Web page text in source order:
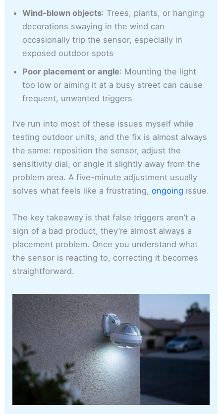
Wind-blown objects: Trees, plants, or hanging
decorations swaying in the wind can
occasionally trip the sensor, especially in
exposed outdoor spots
Poor placement or angle: Mounting the light
too low or aiming it at a busy street can cause
frequent, unwanted triggers
I’ve run into most of these issues myself while
testing outdoor units, and the fix is almost always
the same: reposition the sensor, adjust the
sensitivity dial, or angle it slightly away from the
problem area. A five-minute adjustment usually
solves what feels like a frustrating,ongoing issue.
The key takeaway is that false triggers aren’t a
sign of a bad product, they’re almost always a
placement problem. Once you understand what
the sensor is reacting to, correcting it becomes
straightforward.